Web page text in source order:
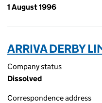
1 August 1996
ARRIVA DERBY
Company status
Dissolved
Correspondence address